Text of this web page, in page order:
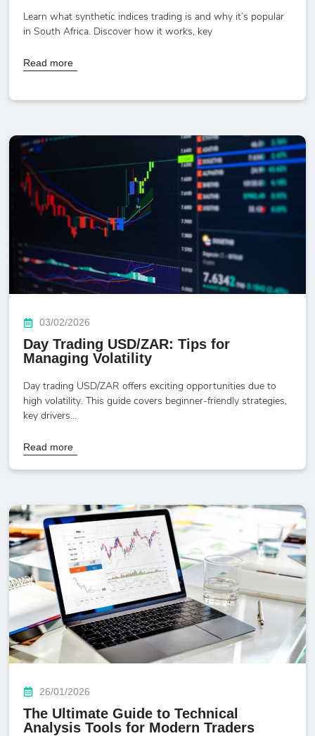
Learn what synthetic indices trading is and why it’s popular
in South Africa. Discover how it works, key
Read more
03/02/2026
Day Trading USD/ZAR: Tips for
Managing Volatility
Day trading USD/ZAR offers exciting opportunities due to
high volatility. This guide covers beginner-friendly strategies,
key drivers...
Read more
26/01/2026
The Ultimate Guide to Technical
Analysis Tools for Modern Traders